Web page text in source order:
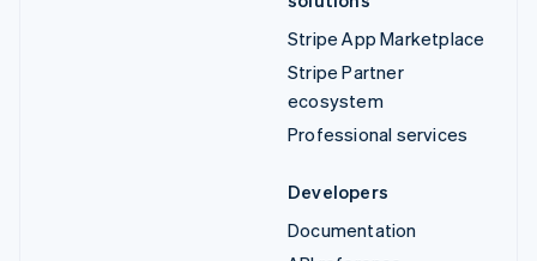
Stripe App Marketplace
Stripe Partner
ecosystem
Professional services
Developers
Documentation